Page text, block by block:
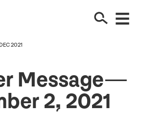
2021
Message —
2, 2021